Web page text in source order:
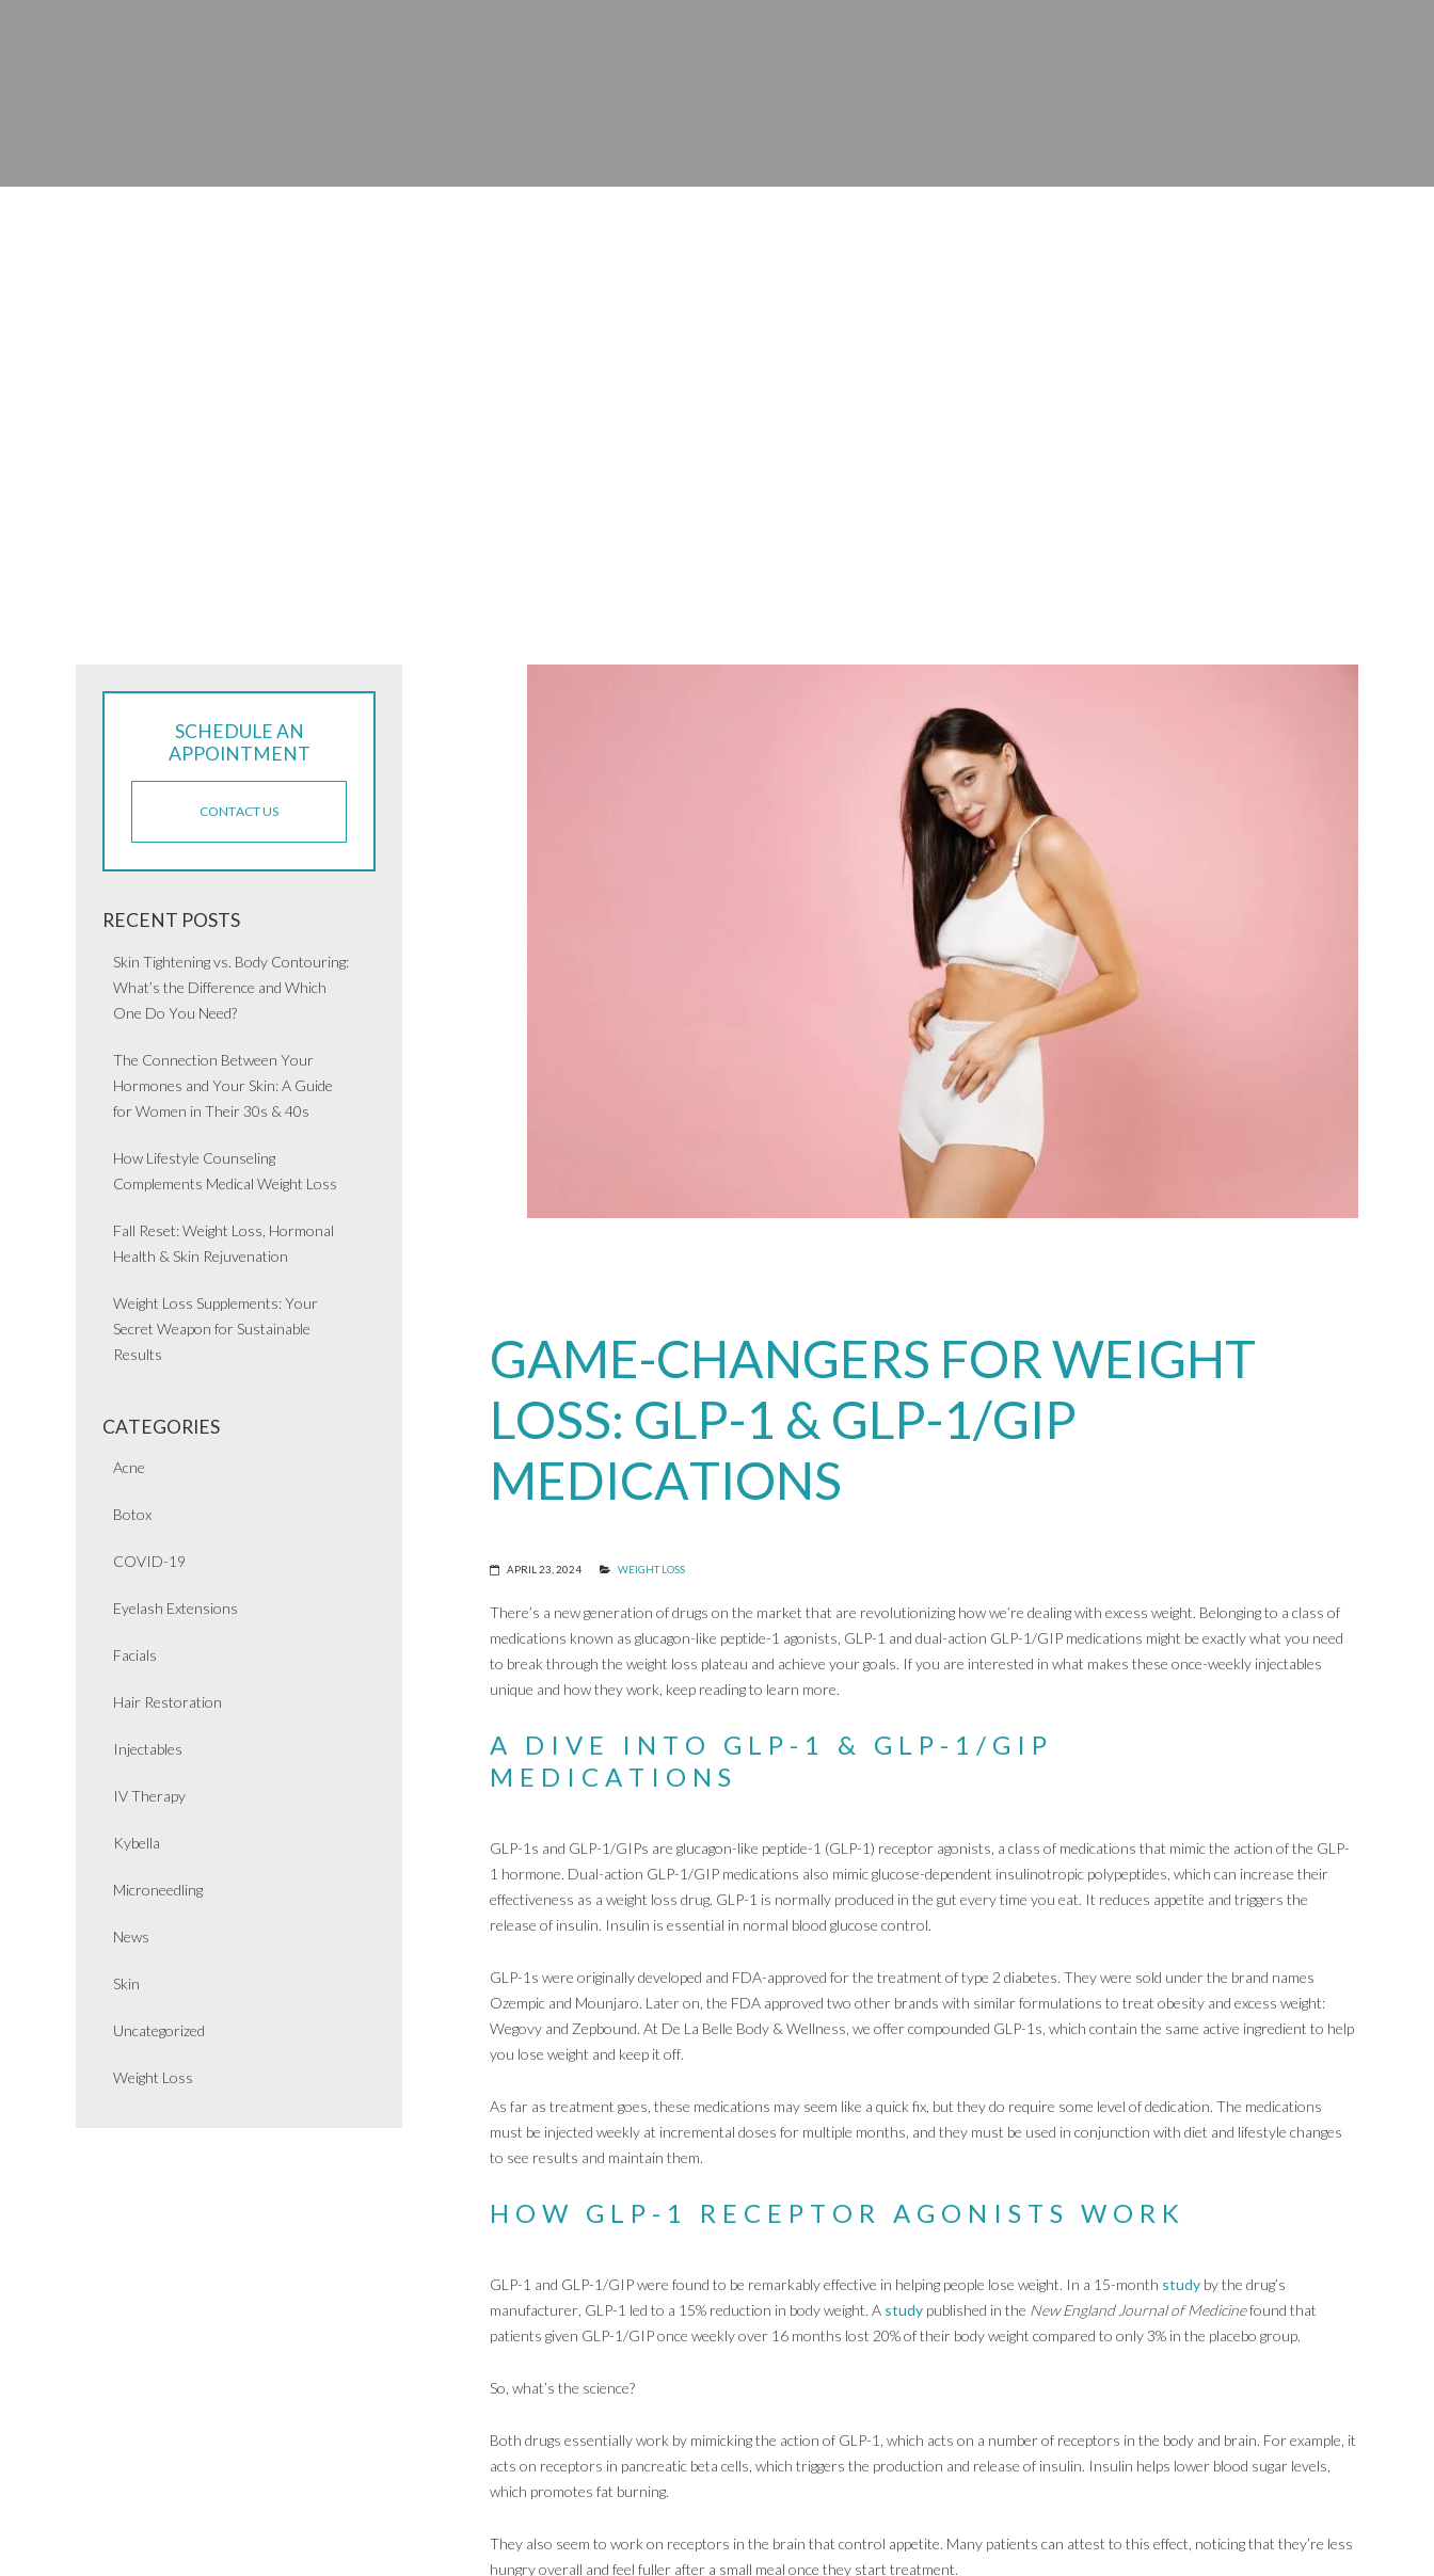
GAME-CHANGERS FOR WEIGHT
LOSS: GLP-1 & GLP-1/GIP
MEDICATIONS
APRIL 23, 2024 WEIGHT LOSS
There’s a new generation of drugs on the market that are revolutionizing how we’re dealing with excess weight. Belonging to a class of
medications known as glucagon-like peptide-1 agonists, GLP-1 and dual-action GLP-1/GIP medications might be exactly what you need
to break through the weight loss plateau and achieve your goals. If you are interested in what makes these once-weekly injectables
unique and how they work, keep reading to learn more.
A DIVE INTO GLP-1 & GLP-1/GIP
MEDICATIONS
GLP-1s and GLP-1/GIPs are glucagon-like peptide-1 (GLP-1) receptor agonists, a class of medications that mimic the action of the GLP-
1 hormone. Dual-action GLP-1/GIP medications also mimic glucose-dependent insulinotropic polypeptides, which can increase their
effectiveness as a weight loss drug. GLP-1 is normally produced in the gut every time you eat. It reduces appetite and triggers the
release of insulin. Insulin is essential in normal blood glucose control.
GLP-1s were originally developed and FDA-approved for the treatment of type 2 diabetes. They were sold under the brand names
Ozempic and Mounjaro. Later on, the FDA approved two other brands with similar formulations to treat obesity and excess weight:
Wegovy and Zepbound. At De La Belle Body & Wellness, we offer compounded GLP-1s, which contain the same active ingredient to help
you lose weight and keep it off.
As far as treatment goes, these medications may seem like a quick fix, but they do require some level of dedication. The medications
must be injected weekly at incremental doses for multiple months, and they must be used in conjunction with diet and lifestyle changes
to see results and maintain them.
HOW GLP-1 RECEPTOR AGONISTS WORK
GLP-1 and GLP-1/GIP were found to be remarkably effective in helping people lose weight. In a 15-month study by the drug’s
manufacturer, GLP-1 led to a 15% reduction in body weight. A study published in the New England Journal of Medicinefound that
patients given GLP-1/GIP once weekly over 16 months lost 20% of their body weight compared to only 3% in the placebo group.
So, what’s the science?
Both drugs essentially work by mimicking the action of GLP-1, which acts on a number of receptors in the body and brain. For example, it
acts on receptors in pancreatic beta cells, which triggers the production and release of insulin. Insulin helps lower blood sugar levels,
which promotes fat burning.
They also seem to work on receptors in the brain that control appetite. Many patients can attest to this effect, noticing that they’re less
hungry overall and feel fuller after a small meal once they start treatment.
SCHEDULE AN
APPOINTMENT
CONTACT US
RECENT POSTS
Skin Tightening vs. Body Contouring:
What’s the Difference and Which
One Do You Need?
The Connection Between Your
Hormones and Your Skin: A Guide
for Women in Their 30s & 40s
How Lifestyle Counseling
Complements Medical Weight Loss
Fall Reset: Weight Loss, Hormonal
Health & Skin Rejuvenation
Weight Loss Supplements: Your
Secret Weapon for Sustainable
Results
CATEGORIES
Acne
Botox
COVID-19
Eyelash Extensions
Facials
Hair Restoration
Injectables
IV Therapy
Kybella
Microneedling
News
Skin
Uncategorized
Weight Loss